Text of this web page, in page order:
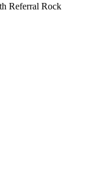
Referral Rock